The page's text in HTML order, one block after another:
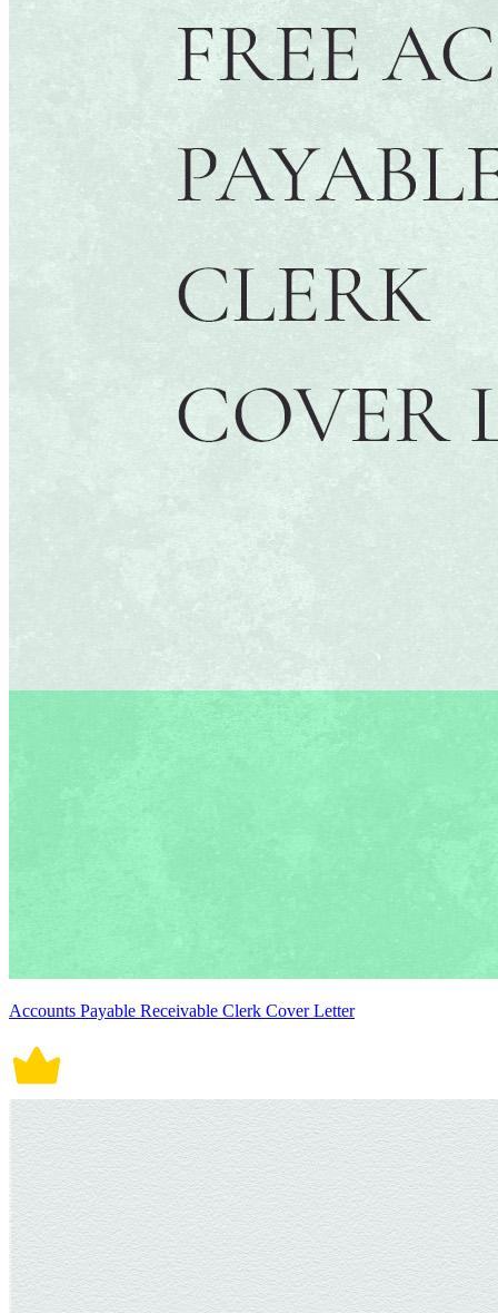
Accounts Payable Receivable Clerk Cover Letter